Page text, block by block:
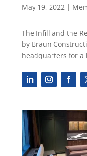
May 19, 2022|
The Infill and the
by Braun
headquarters for a